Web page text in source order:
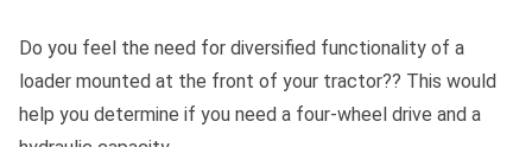
Do you feel the need for diversified functionality of a
loader mounted at the front of your tractor?? This would
help you determine if you need a four-wheel drive and a